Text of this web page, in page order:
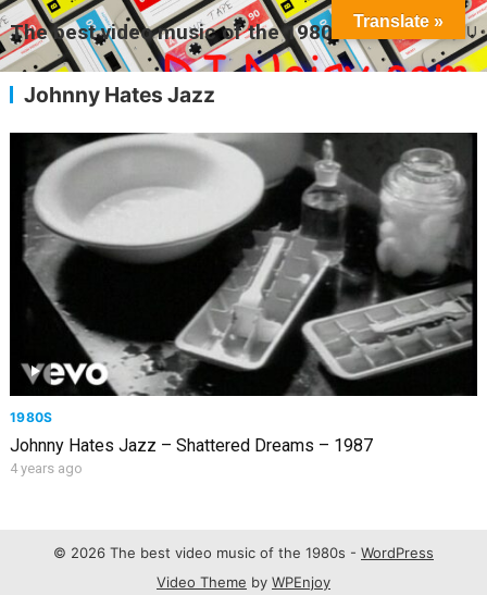
The best video music of the 1980s MENU
Johnny Hates Jazz
1980S
Johnny Hates Jazz – Shattered Dreams – 1987
4 years ago
© 2026 The best video music of the 1980s - WordPress
Video Theme by WPEnjoy
Translate »